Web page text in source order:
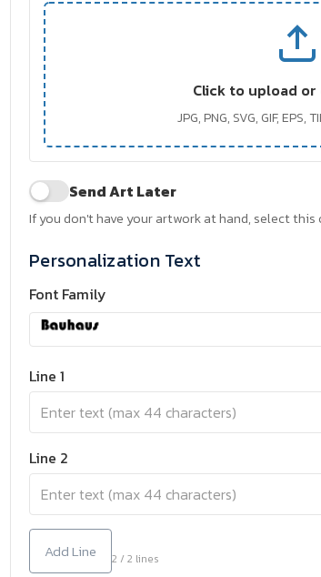
Click to upload or
JPG, PNG, SVG, GIF, EPS,
Send Art Later
If you don't have your artwork at hand, select
Personalization Text
Font Family
Line 1
Line 2
Add Line 2 / 2 lines